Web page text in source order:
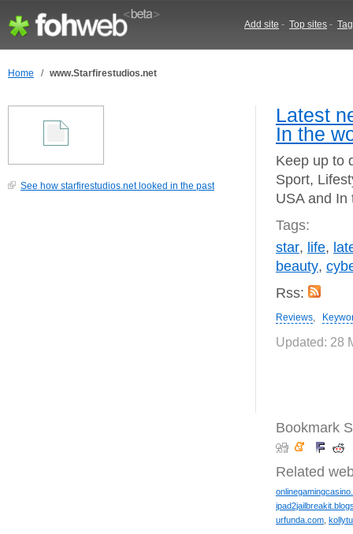
Add site - Top sites -
Home / www.Starfirestudios.net
See how starfirestudios.net looked in the past
Latest
In the
Keep up to
Sport,
USA and In
Tags:
star, life,
beauty,
Rss:
Reviews,
Updated: 28
Bookmark
Related
urfunda.com